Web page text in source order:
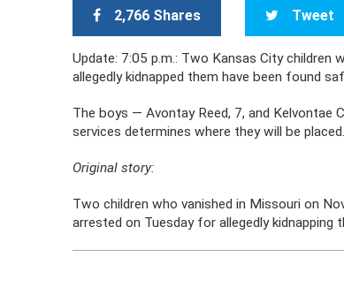
2,766 Shares Tweet
Update: 7:05 p.m.: Two Kansas City
allegedly kidnapped them have been found
The boys — Avontay Reed, 7, and Kelvontae
services determines where they will be placed.
Original story:
Two children who vanished in Missouri on
arrested on Tuesday for allegedly kidnapping